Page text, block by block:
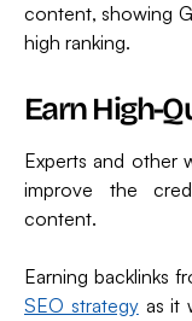
content, showing
high ranking.
Earn High-
Experts and other
improve the
content.
Earning backlinks
SEO strategyas it